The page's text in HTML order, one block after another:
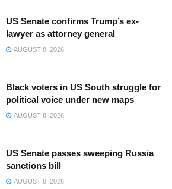
US Senate confirms Trump’s ex-
lawyer as attorney general
AUGUST 8, 2026
Black voters in US South struggle for
political voice under new maps
AUGUST 8, 2026
US Senate passes sweeping Russia
sanctions bill
AUGUST 8, 2026